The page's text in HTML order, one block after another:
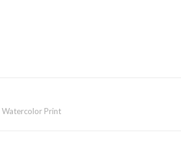
Watercolor Print